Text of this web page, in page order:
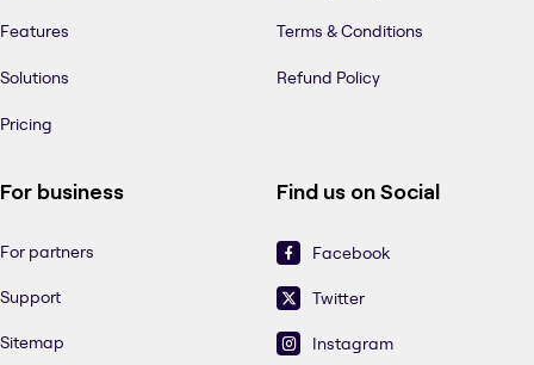
Features
Solutions
Pricing
Terms & Conditions
Refund Policy
For business
For partners
Support
Sitemap
Find us on Social
Facebook
Twitter
Instagram